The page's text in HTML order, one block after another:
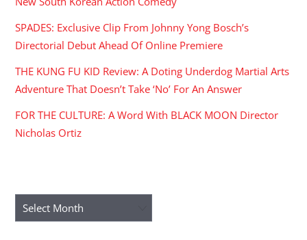
SPADES: Exclusive Clip From Johnny Yong Bosch’s
Directorial Debut Ahead Of Online Premiere
THE KUNG FU KID Review: A Doting Underdog Martial Arts
Adventure That Doesn’t Take ‘No’ For An Answer
FOR THE CULTURE: A Word With BLACK MOON Director
Nicholas Ortiz
Archives